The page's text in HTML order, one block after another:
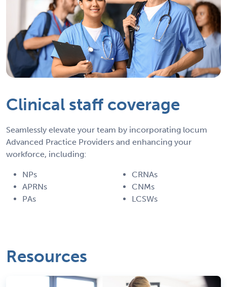
Clinical staff coverage
Seamlessly elevate your team by incorporating locum
Advanced Practice Providers and enhancing your
workforce, including:
NPs
APRNs
PAs
CRNAs
CNMs
LCSWs
Resources